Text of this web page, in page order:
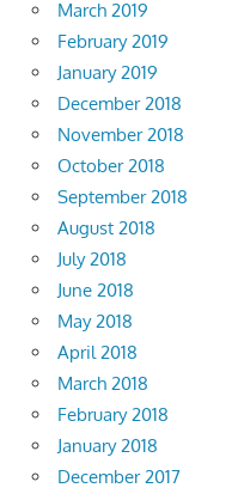
March 2019
February 2019
January 2019
December 2018
November 2018
October 2018
September 2018
August 2018
July 2018
June 2018
May 2018
April 2018
March 2018
February 2018
January 2018
December 2017